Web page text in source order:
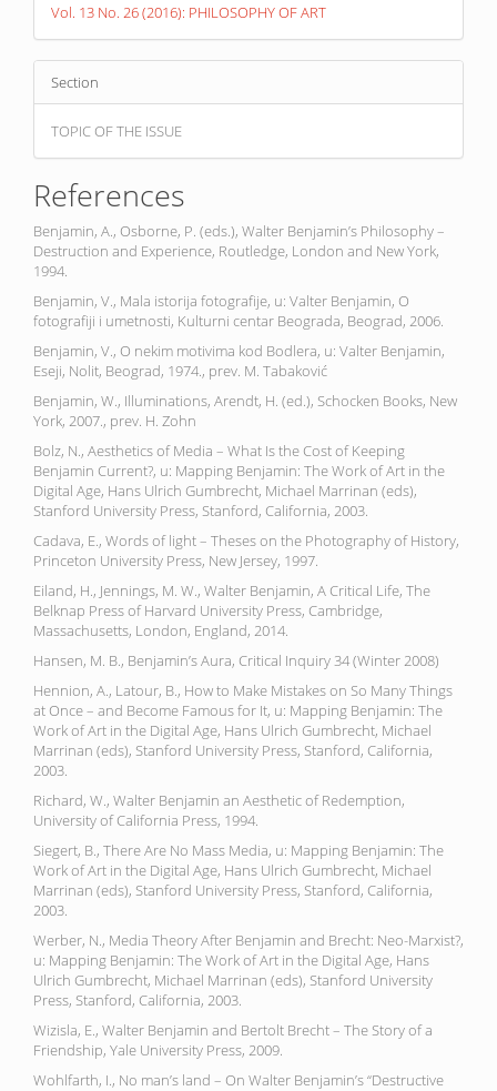
Vol. 13 No. 26 (2016): PHILOSOPHY OF ART
Section
TOPIC OF THE ISSUE
References
Benjamin, A., Osborne, P. (eds.), Walter Benjamin’s Philosophy –
Destruction and Experience, Routledge, London and New York,
1994.
Benjamin, V., Mala istorija fotografije, u: Valter Benjamin, O
fotografiji i umetnosti, Kulturni centar Beograda, Beograd, 2006.
Benjamin, V., O nekim motivima kod Bodlera, u: Valter Benjamin,
Eseji, Nolit, Beograd, 1974., prev. M. Tabaković
Benjamin, W., Illuminations, Arendt, H. (ed.), Schocken Books, New
York, 2007., prev. H. Zohn
Bolz, N., Aesthetics of Media – What Is the Cost of Keeping
Benjamin Current?, u: Mapping Benjamin: The Work of Art in the
Digital Age, Hans Ulrich Gumbrecht, Michael Marrinan (eds),
Stanford University Press, Stanford, California, 2003.
Cadava, E., Words of light – Theses on the Photography of History,
Princeton University Press, New Jersey, 1997.
Eiland, H., Jennings, M. W., Walter Benjamin, A Critical Life, The
Belknap Press of Harvard University Press, Cambridge,
Massachusetts, London, England, 2014.
Hansen, M. B., Benjamin’s Aura, Critical Inquiry 34 (Winter 2008)
Hennion, A., Latour, B., How to Make Mistakes on So Many Things
at Once – and Become Famous for It, u: Mapping Benjamin: The
Work of Art in the Digital Age, Hans Ulrich Gumbrecht, Michael
Marrinan (eds), Stanford University Press, Stanford, California,
2003.
Richard, W., Walter Benjamin an Aesthetic of Redemption,
University of California Press, 1994.
Siegert, B., There Are No Mass Media, u: Mapping Benjamin: The
Work of Art in the Digital Age, Hans Ulrich Gumbrecht, Michael
Marrinan (eds), Stanford University Press, Stanford, California,
2003.
Werber, N., Media Theory After Benjamin and Brecht: Neo-Marxist?,
u: Mapping Benjamin: The Work of Art in the Digital Age, Hans
Ulrich Gumbrecht, Michael Marrinan (eds), Stanford University
Press, Stanford, California, 2003.
Wizisla, E., Walter Benjamin and Bertolt Brecht – The Story of a
Friendship, Yale University Press, 2009.
Wohlfarth, I., No man’s land – On Walter Benjamin’s “Destructive